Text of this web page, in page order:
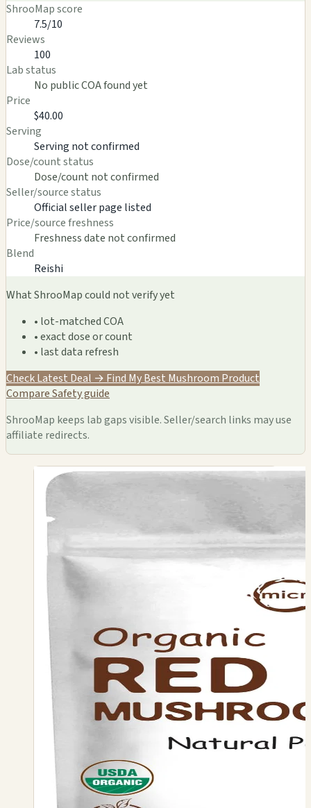
ShrooMap score
7.5/10
Reviews
100
Lab status
No public COA found yet
Price
$40.00
Serving
Serving not confirmed
Dose/count status
Dose/count not confirmed
Seller/source status
Official seller page listed
Price/source freshness
Freshness date not confirmed
Blend
Reishi
What ShrooMap could not verify yet
• lot-matched COA
• exact dose or count
• last data refresh
Check Latest Deal → Find My Best Mushroom Product
CompareSafety guide
ShrooMap keeps lab gaps visible. Seller/search links may use
affiliate redirects.